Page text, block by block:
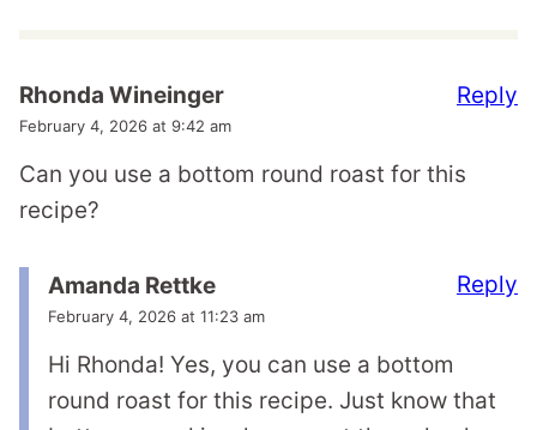
Rhonda Wineinger
February 4, 2026 at 9:42 am
Can you use a bottom round roast for this
recipe?
Reply
Amanda Rettke
February 4, 2026 at 11:23 am
Hi Rhonda! Yes, you can use a bottom
round roast for this recipe. Just know that
Reply